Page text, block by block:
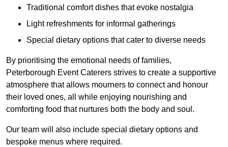
Traditional comfort dishes that evoke nostalgia
Light refreshments for informal gatherings
Special dietary options that cater to diverse needs
By prioritising the emotional needs of families,
Peterborough Event Caterers strives to create a supportive
atmosphere that allows mourners to connect and honour
their loved ones, all while enjoying nourishing and
comforting food that nurtures both the body and soul.
Our team will also include special dietary options and
bespoke menus where required.